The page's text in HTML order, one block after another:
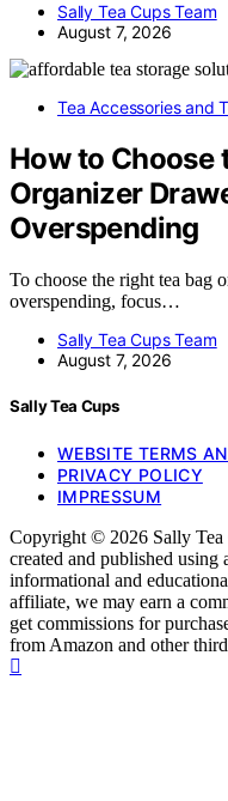
Sally Tea Cups Team
August 7, 2026
Tea Accessories and
How to Choose
Organizer
Overspending
To choose the right tea bag
overspending, focus…
Sally Tea Cups Team
August 7, 2026
Sally Tea Cups
WEBSITE TERMS
PRIVACY POLICY
IMPRESSUM
Copyright © 2026 Sally Tea
created and published
informational and
affiliate, we may earn a
get commissions for
from Amazon and other